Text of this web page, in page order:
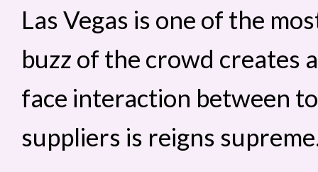
Las Vegas is one of the
buzz of the crowd creates
face interaction between
suppliers is reigns